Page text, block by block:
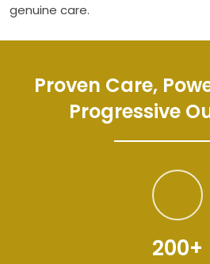
genuine care.
Proven Care,
Progressive
200+